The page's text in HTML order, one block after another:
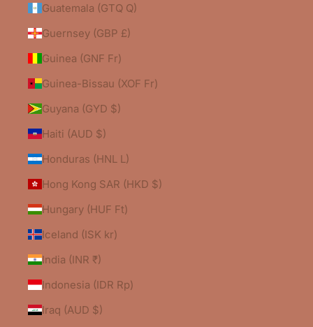
Guatemala (GTQ Q)
Guernsey (GBP £)
Guinea (GNF Fr)
Guinea-Bissau (XOF Fr)
Guyana (GYD $)
Haiti (AUD $)
Honduras (HNL L)
Hong Kong SAR (HKD $)
Hungary (HUF Ft)
Iceland (ISK kr)
India (INR ₹)
Indonesia (IDR Rp)
Iraq (AUD $)